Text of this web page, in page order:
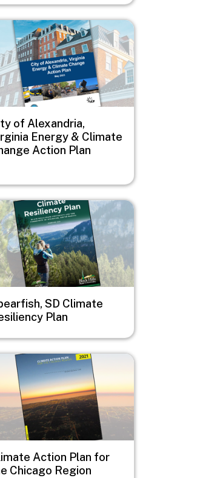
of Alexandria,
Energy & Climate
Action Plan
SD Climate
Plan
Action Plan for
Chicago Region